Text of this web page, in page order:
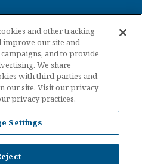
Insurance Arena.
of Use
Policy
and other tracking
improve our site and
and to provide
We share
with third parties and
our site. Visit our privacy
privacy practices.
Settings